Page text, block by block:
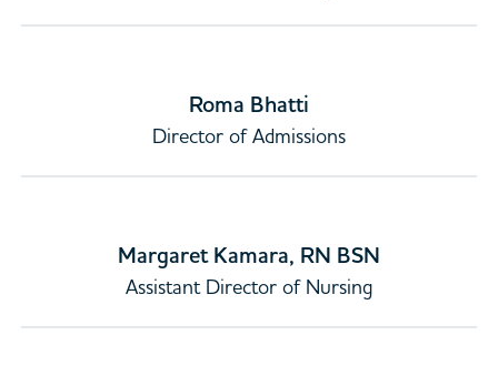
Roma Bhatti
Director of Admissions
Margaret Kamara, RN BSN
Assistant Director of Nursing